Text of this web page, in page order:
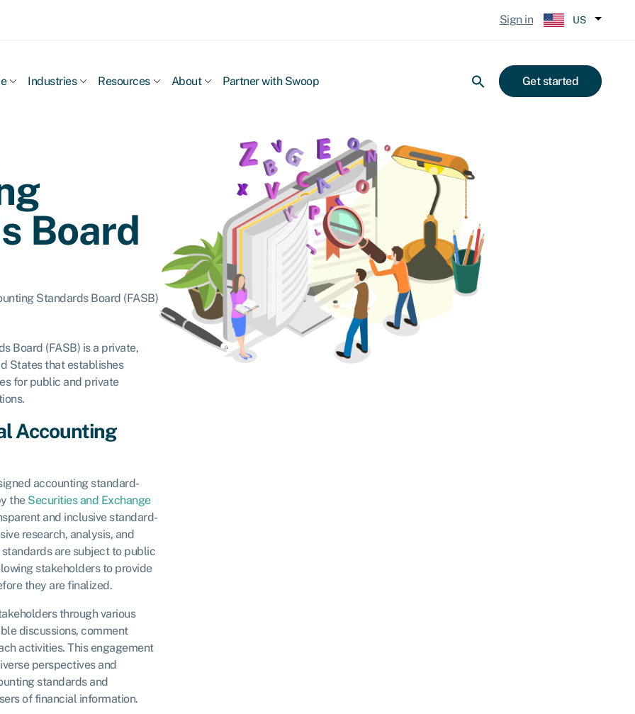
Sign in US
Industries Resources About Partner with Swoop Get started
Board
Standards Board (FASB)
Board (FASB) is a private,
States that establishes
for public and private
Accounting
accounting standard-
the Securities and Exchange
and inclusive standard-
research, analysis, and
are subject to public
stakeholders to provide
they are finalized.
through various
discussions, comment
activities. This engagement
perspectives and
standards and
of financial information.